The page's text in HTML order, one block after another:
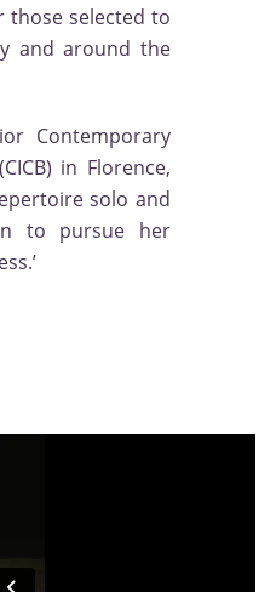
those selected to
and around the
Contemporary
in Florence,
solo and
to pursue her